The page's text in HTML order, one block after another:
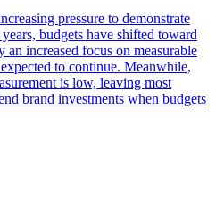
pressure to demonstrate
budgets have shifted toward
increased focus on measurable
to continue. Meanwhile,
is low, leaving most
brand investments when budgets